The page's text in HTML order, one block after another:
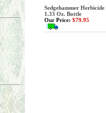
Sedgehammer
1.33 Oz. Bottle
Our Price: $79.95